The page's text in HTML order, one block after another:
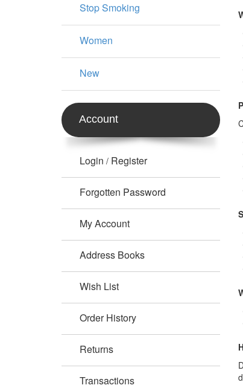
Stop Smoking
Women
New
Account
Login / Register
Forgotten Password
My Account
Address Books
Wish List
Order History
Returns
Transactions